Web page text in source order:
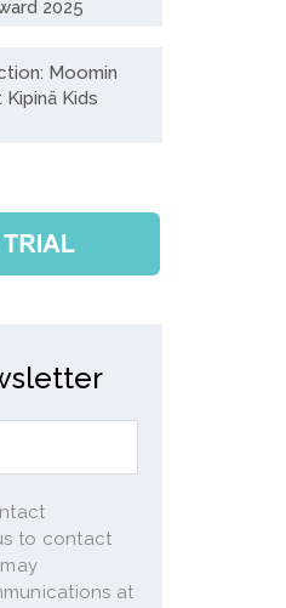
2025
Moomin
Kids
to contact
at